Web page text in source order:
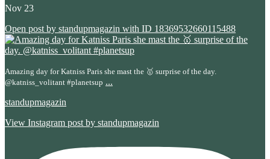
Nov 23
Open post by standupmagazin with ID 18369532660115488
Amazing day for Katniss Paris she mast the 🥇 surprise of the day.
@katniss_volitant #planetsup ...
standupmagazin
View Instagram post by standupmagazin